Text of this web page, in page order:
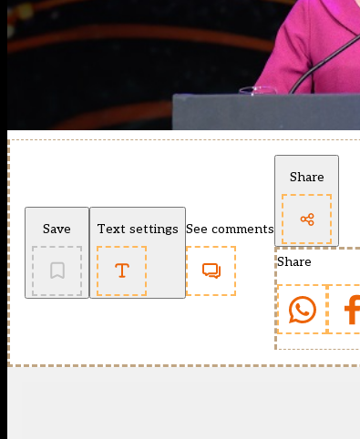
Save Text settings See comments
Share
Share